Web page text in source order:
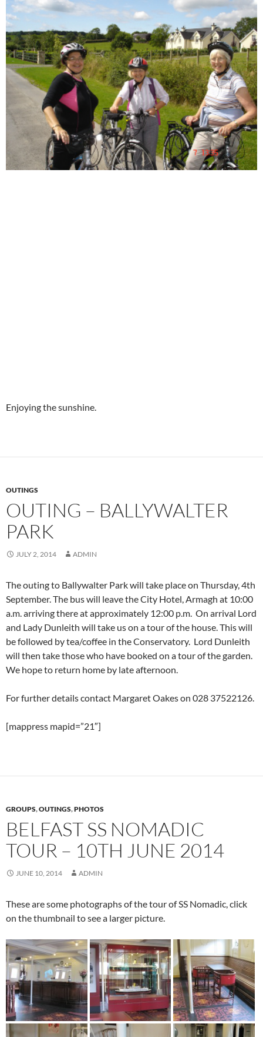
Enjoying the sunshine.
OUTINGS
OUTING – BALLYWALTER
PARK
JULY 2, 2014 ADMIN
The outing to Ballywalter Park will take place on Thursday, 4th
September. The bus will leave the City Hotel, Armagh at 10:00
a.m. arriving there at approximately 12:00 p.m. On arrival Lord
and Lady Dunleith will take us on a tour of the house. This will
be followed by tea/coffee in the Conservatory. Lord Dunleith
will then take those who have booked on a tour of the garden.
We hope to return home by late afternoon.
For further details contact Margaret Oakes on 028 37522126.
[mappress mapid=”21″]
GROUPS,OUTINGS,PHOTOS
BELFAST SS NOMADIC
TOUR – 10TH JUNE 2014
JUNE 10, 2014 ADMIN
These are some photographs of the tour of SS Nomadic, click
on the thumbnail to see a larger picture.